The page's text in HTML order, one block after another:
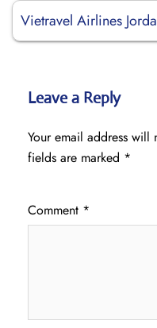
Vietravel Airlines
Leave a Reply
Your email address will
fields are marked *
Comment *